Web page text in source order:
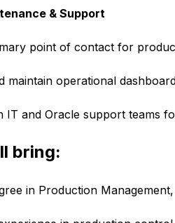
& Support
point of contact for
maintain operational
IT and Oracle support teams
bring:
in Production